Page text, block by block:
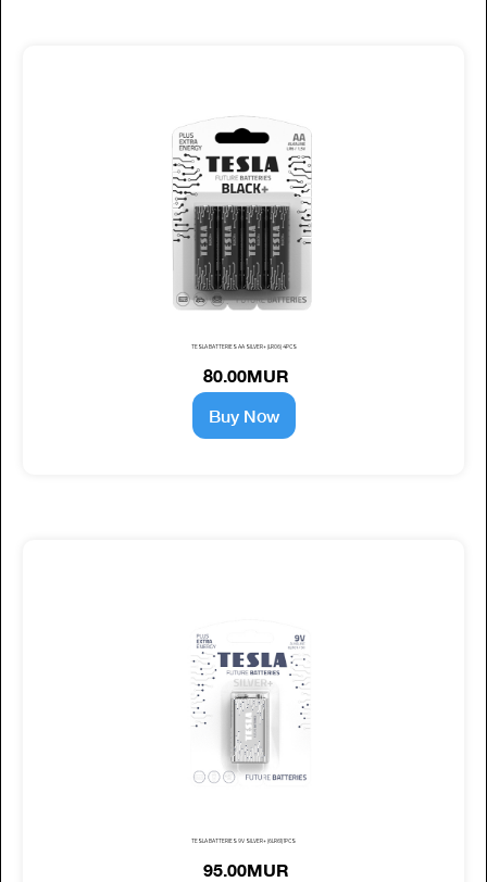
TESLA BATTERIES AA SILVER+ (LR06) 4PCS
80.00MUR
Buy Now
TESLA BATTERIES 9V SILVER+ (6LR61) 1PCS
95.00MUR